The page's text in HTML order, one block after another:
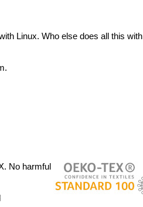
Linux. Who else does all this with
No harmful